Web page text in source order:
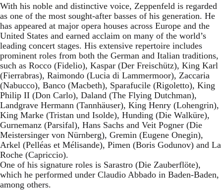
With his noble and distinctive voice, Zeppenfeld is regarded
as one of the most sought-after basses of his generation. He
has appeared at major opera houses across Europe and the
United States and earned acclaim on many of the world’s
leading concert stages. His extensive repertoire includes
prominent roles from both the German and Italian traditions,
such as Rocco (Fidelio), Kaspar (Der Freischütz), King Karl
(Fierrabras), Raimondo (Lucia di Lammermoor), Zaccaria
(Nabucco), Banco (Macbeth), Sparafucile (Rigoletto), King
Philip II (Don Carlo), Daland (The Flying Dutchman),
Landgrave Hermann (Tannhäuser), King Henry (Lohengrin),
King Marke (Tristan und Isolde), Hunding (Die Walküre),
Gurnemanz (Parsifal), Hans Sachs and Veit Pogner (Die
Meistersinger von Nürnberg), Gremin (Eugene Onegin),
Arkel (Pelléas et Mélisande), Pimen (Boris Godunov) and La
Roche (Capriccio).
One of his signature roles is Sarastro (Die Zauberflöte),
which he performed under Claudio Abbado in Baden-Baden,
among others.